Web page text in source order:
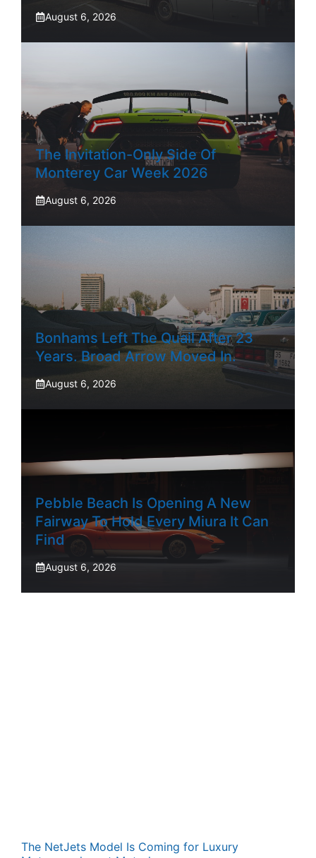
August 6, 2026
The Invitation-Only Side Of
Monterey Car Week 2026
August 6, 2026
Bonhams Left The Quail After 23
Years. Broad Arrow Moved In.
August 6, 2026
Pebble Beach Is Opening A New
Fairway To Hold Every Miura It Can
Find
August 6, 2026
The NetJets Model Is Coming for Luxury